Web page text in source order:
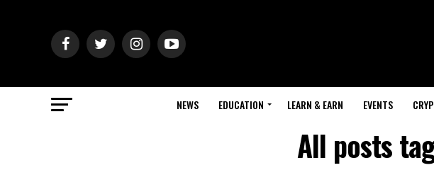
NEWS EDUCATION LEARN & EARN EVENTS
All posts